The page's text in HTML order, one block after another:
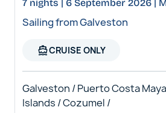
7 nights | 6 September 2026 |
Sailing from Galveston
directions_boatCRUISE ONLY
Galveston / Puerto Costa
Islands / Cozumel /